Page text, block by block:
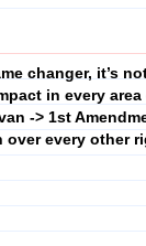
changer, it’s
in every
-> 1st
over every other